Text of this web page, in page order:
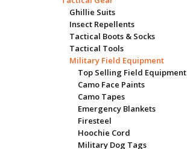
Ghillie Suits
Insect Repellents
Tactical Boots & Socks
Tactical Tools
Military Field Equipment
Top Selling Field Equipment
Camo Face Paints
Camo Tapes
Emergency Blankets
Firesteel
Hoochie Cord
Military Dog Tags